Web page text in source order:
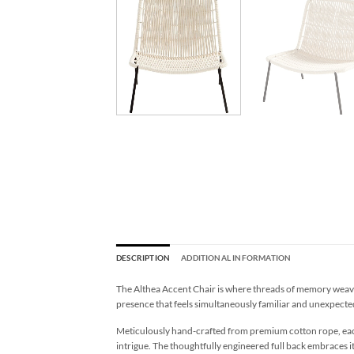
DESCRIPTION ADDITIONAL INFORMATION
The Althea Accent Chair is where threads of memory
presence that feels simultaneously familiar and
Meticulously hand-crafted from premium cotton rope,
intrigue. The thoughtfully engineered full back